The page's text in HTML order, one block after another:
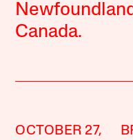
Canada.
OCTOBER 27,